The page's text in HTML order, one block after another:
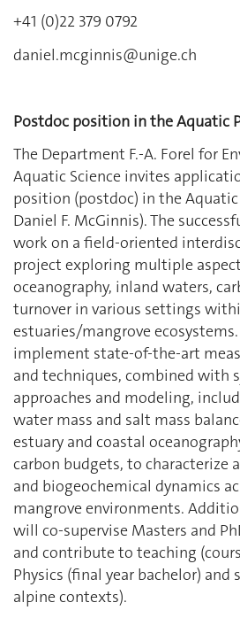
+41 (0)22 379 0792
daniel.mcginnis@unige.ch
Postdoc position in the Aquatic
The Department F.‐A. Forel for
Aquatic Science invites
position (postdoc) in the Aquatic
Daniel F. McGinnis). The
work on a field‐oriented
project exploring multiple
oceanography, inland waters,
turnover in various settings
estuaries/mangrove
implement state‐of‐the‐art
and techniques, combined with
approaches and modeling,
water mass and salt mass
estuary and coastal
carbon budgets, to characterize
and biogeochemical dynamics
mangrove environments.
will co‐supervise Masters and
and contribute to teaching
Physics (final year bachelor)
alpine contexts).